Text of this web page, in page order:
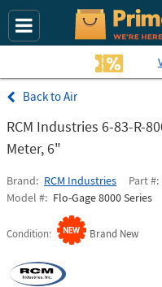
Air
RCM Industries 6-83-R-
Meter, 6"
Brand RCM Industries Part #
Model #
Flo-Gage 8000 Series
Condition Brand New